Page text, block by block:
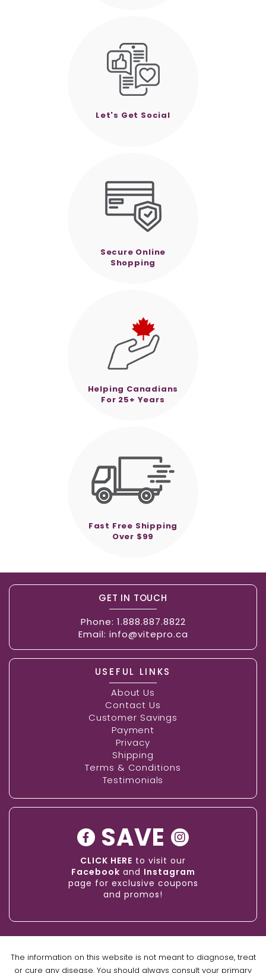
Let's Get Social
Secure Online
Shopping
Helping Canadians
For 25+ Years
Fast Free Shipping
Over $99
GET IN TOUCH
Phone: 1.888.887.8822
Email: info@vitepro.ca
USEFUL LINKS
About Us
Contact Us
Customer Savings
Payment
Privacy
Shipping
Terms & Conditions
Testimonials
SAVE
CLICK HERE to visit our
Facebook and Instagram
page for exclusive coupons
and promos!
The information on this website is not meant to diagnose, treat
or cure any disease. You should always consult your primary